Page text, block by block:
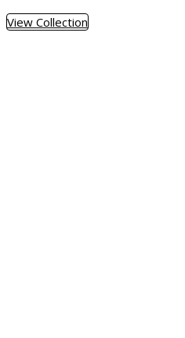
View Collection